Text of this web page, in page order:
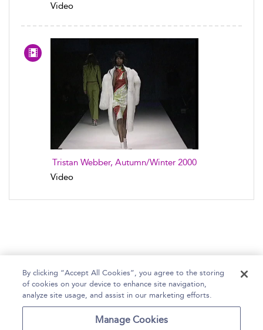
Video
Tristan Webber, Autumn/Winter 2000
Video
Home Help Accessibility Statement
Contact Us
By clicking “Accept All Cookies”, you agree to the storing
of cookies on your device to enhance site navigation,
analyze site usage, and assist in our marketing efforts.
Manage Cookies